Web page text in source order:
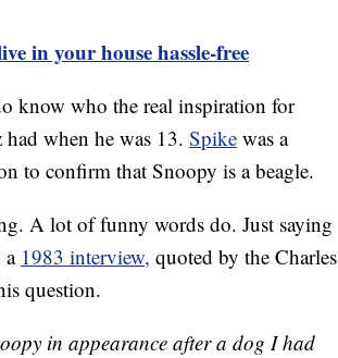
in your house hassle-free
know who the real inspiration for
when he was 13. Spike was a
to confirm that Snoopy is a beagle.
A lot of funny words do. Just saying
a 1983 interview, quoted by the Charles
question.
in appearance after a dog I had